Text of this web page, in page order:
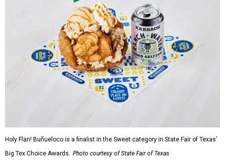
Holy Flan! Buñueloco is a finalist in the Sweet category in State Fair of Texas'
Big Tex Choice Awards. Photo courtesy of State Fair of Texas